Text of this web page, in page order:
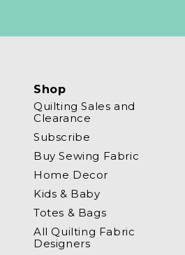
Shop
Quilting Sales and
Clearance
Subscribe
Buy Sewing Fabric
Home Decor
Kids & Baby
Totes & Bags
All Quilting Fabric
Designers